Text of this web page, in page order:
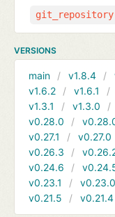
VERSIONS
main v1.8.4
v1.6.2
v1.6.1
v1.3.1
v1.3.0
v0.28.0
v0.27.1
v0.27.0
v0.26.3
v0.24.6
v0.23.1
v0.23.0
v0.21.5
v0.21.4